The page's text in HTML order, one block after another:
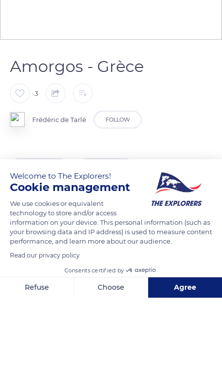
Amorgos - Grèce
3
Frédéric de Tarlé FOLLOW
Related content
Welcome to The Explorers!
Cookie management
We use cookies or equivalent
technology to store and/or access
information on your device. This personal information (such as
your browsing data and IP address) is used to measure content
performance, and learn more about our audience.
Read our privacy policy
Consents certified by
Refuse Choose Agree